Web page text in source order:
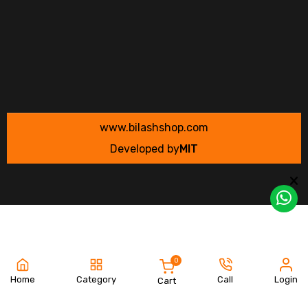
www.bilashshop.com
Developed byMIT
Home Category Cart
0
Call Login